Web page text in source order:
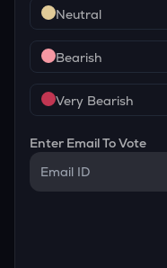
Neutral
Bearish
Very Bearish
Enter Email To Vote